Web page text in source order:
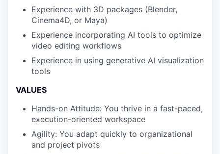
Experience with 3D packages (Blender,
Cinema4D, or Maya)
Experience incorporating AI tools to optimize
video editing workflows
Experience in using generative AI visualization
tools
VALUES
Hands-on Attitude: You thrive in a fast-paced,
execution-oriented workspace
Agility: You adapt quickly to organizational
and project pivots